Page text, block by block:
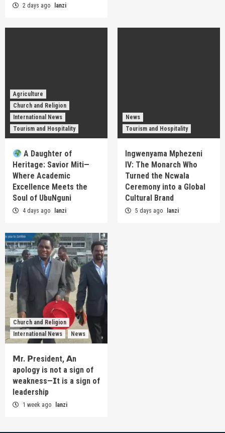
2 days ago lanzi
Agriculture
Church and Religion
International News
Tourism and Hospitality
A Daughter of
Heritage: Savior Miti—
Where Academic
Excellence Meets the
Soul of UbuNguni
4 days ago lanzi
News
Tourism and Hospitality
Ingwenyama Mphezeni
IV: The Monarch Who
Turned the Ncwala
Ceremony into a Global
Cultural Brand
5 days ago lanzi
Church and Religion
International News
News
𝗠r. 𝗣resident, 𝗔n
apology is not a sign of
weakness—𝗜t is a sign of
leadership
1 week ago lanzi